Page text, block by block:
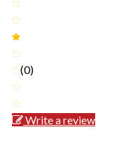
(0)
Write a review